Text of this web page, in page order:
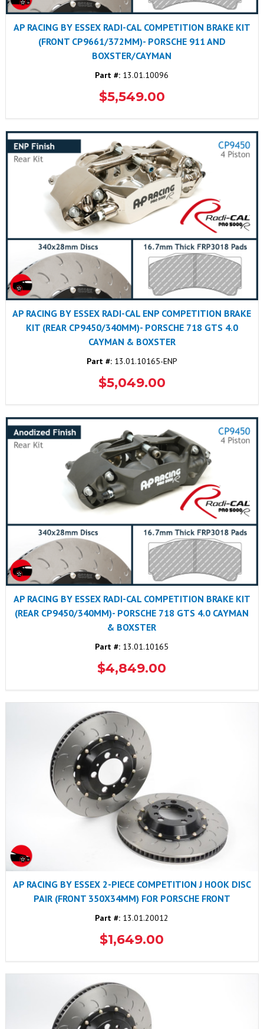
AP RACING BY ESSEX RADI-CAL COMPETITION BRAKE KIT
(FRONT CP9661/372MM)- PORSCHE 911 AND
BOXSTER/CAYMAN
Part #: 13.01.10096
$5,549.00
AP RACING BY ESSEX RADI-CAL ENP COMPETITION BRAKE
KIT (REAR CP9450/340MM)- PORSCHE 718 GTS 4.0
CAYMAN & BOXSTER
Part #:13.01.10165-ENP
$5,049.00
AP RACING BY ESSEX RADI-CAL COMPETITION BRAKE KIT
(REAR CP9450/340MM)- PORSCHE 718 GTS 4.0 CAYMAN
& BOXSTER
Part #: 13.01.10165
$4,849.00
AP RACING BY ESSEX 2-PIECE COMPETITION J HOOK DISC
PAIR (FRONT 350X34MM) FOR PORSCHE FRONT
Part #: 13.01.20012
$1,649.00